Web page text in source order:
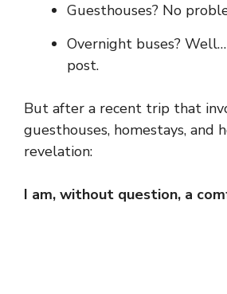
Guesthouses? No
Overnight buses?
post.
But after a recent trip that
guesthouses, homestays, and
revelation:
I am, without question, a